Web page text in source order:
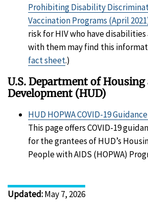
Prohibiting Disability
Vaccination Programs (April
risk for HIV who have
with them may find this
fact sheet.)
U.S. Department of
Development (HUD)
HUD HOPWA COVID-19
This page offers COVID-19
for the grantees of HUD’s
People with AIDS (HOPWA)
Updated:May 7, 2026